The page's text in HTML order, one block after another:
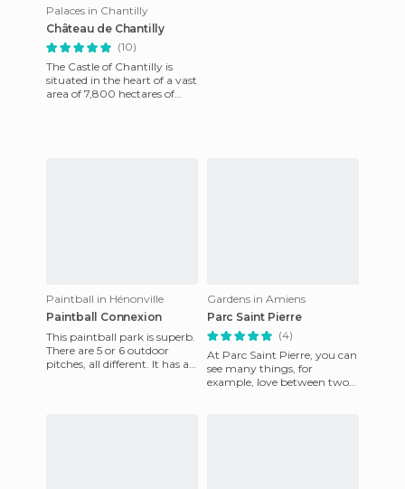
Palaces in Chantilly
Château de Chantilly
(10)
The Castle of Chantilly is
situated in the heart of a vast
area of ​​7,800 hectares of
Paintball in Hénonville
Paintball Connexion
This paintball park is superb.
There are 5 or 6 outdoor
pitches, all different. It has a
Gardens in Amiens
Parc Saint Pierre
(4)
At Parc Saint Pierre, you can
see many things, for
example, love between two